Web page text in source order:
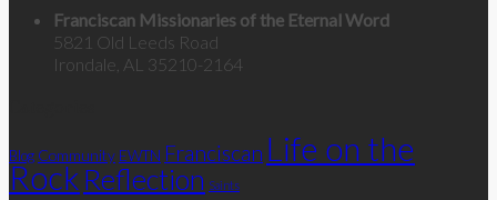
Franciscan Missionaries of the Eternal Word
5821 Old Leeds Road
Irondale, AL 35210-2164
Blog Community EWTN Franciscan Life on the
Rock Reflection Saints